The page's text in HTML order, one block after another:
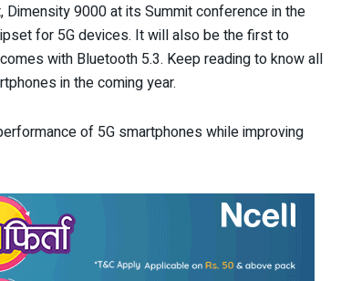
9000 at its Summit conference in the
for 5G devices. It will also be the first to
with Bluetooth 5.3. Keep reading to know all
in the coming year.
of 5G smartphones while improving